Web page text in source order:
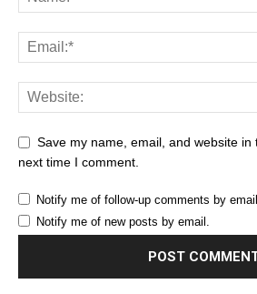
Save my name, email, and website in
next time I comment.
Notify me of follow-up comments by email.
Notify me of new posts by email.